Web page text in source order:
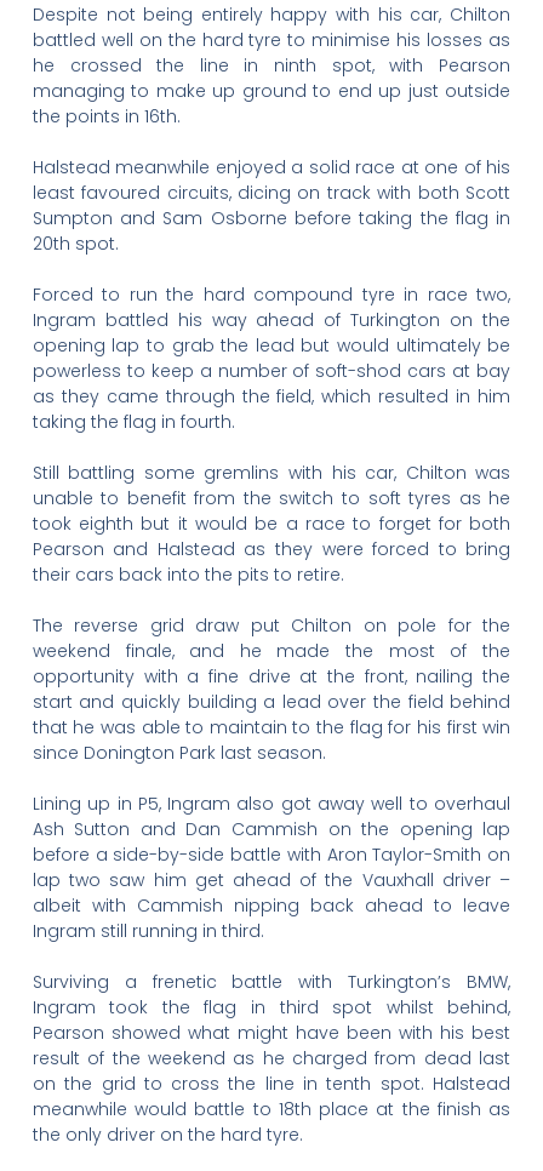
Despite not being entirely happy with his car, Chilton
battled well on the hard tyre to minimise his losses as
he crossed the line in ninth spot, with Pearson
managing to make up ground to end up just outside
the points in 16th.
Halstead meanwhile enjoyed a solid race at one of his
least favoured circuits, dicing on track with both Scott
Sumpton and Sam Osborne before taking the flag in
20th spot.
Forced to run the hard compound tyre in race two,
Ingram battled his way ahead of Turkington on the
opening lap to grab the lead but would ultimately be
powerless to keep a number of soft-shod cars at bay
as they came through the field, which resulted in him
taking the flag in fourth.
Still battling some gremlins with his car, Chilton was
unable to benefit from the switch to soft tyres as he
took eighth but it would be a race to forget for both
Pearson and Halstead as they were forced to bring
their cars back into the pits to retire.
The reverse grid draw put Chilton on pole for the
weekend finale, and he made the most of the
opportunity with a fine drive at the front, nailing the
start and quickly building a lead over the field behind
that he was able to maintain to the flag for his first win
since Donington Park last season.
Lining up in P5, Ingram also got away well to overhaul
Ash Sutton and Dan Cammish on the opening lap
before a side-by-side battle with Aron Taylor-Smith on
lap two saw him get ahead of the Vauxhall driver –
albeit with Cammish nipping back ahead to leave
Ingram still running in third.
Surviving a frenetic battle with Turkington’s BMW,
Ingram took the flag in third spot whilst behind,
Pearson showed what might have been with his best
result of the weekend as he charged from dead last
on the grid to cross the line in tenth spot. Halstead
meanwhile would battle to 18th place at the finish as
the only driver on the hard tyre.